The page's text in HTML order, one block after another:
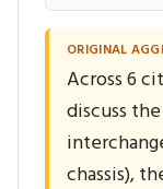
ORIGINAL
Across 6
discuss
chassis),